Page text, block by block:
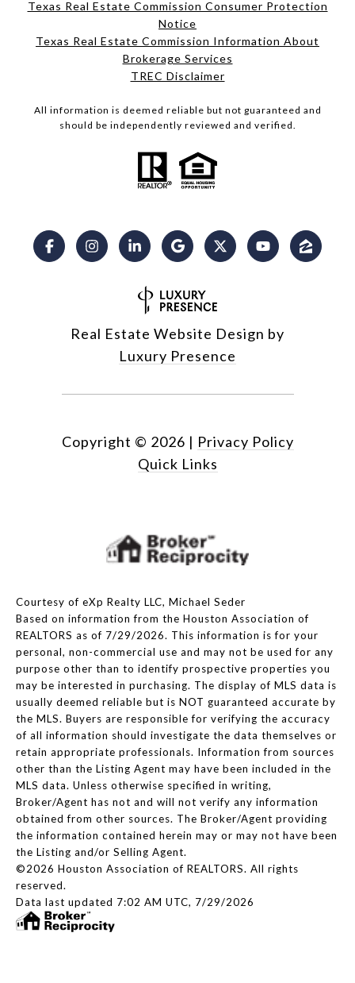
Texas Real Estate Commission Consumer Protection
Notice
Texas Real Estate Commission Information About
Brokerage Services​​​​​
​​​​​​​TREC Disclaimer
All information is deemed reliable but not guaranteed and
should be independently reviewed and verified.
Real Estate Website Design by
Luxury Presence
Copyright © 2026 | Privacy Policy
Quick Links
Courtesy of eXp Realty LLC, Michael Seder
Based on information from the Houston Association of
REALTORS as of 7/29/2026. This information is for your
personal, non-commercial use and may not be used for any
purpose other than to identify prospective properties you
may be interested in purchasing. The display of MLS data is
usually deemed reliable but is NOT guaranteed accurate by
the MLS. Buyers are responsible for verifying the accuracy
of all information should investigate the data themselves or
retain appropriate professionals. Information from sources
other than the Listing Agent may have been included in the
MLS data. Unless otherwise specified in writing,
Broker/Agent has not and will not verify any information
obtained from other sources. The Broker/Agent providing
the information contained herein may or may not have been
the Listing and/or Selling Agent.
©2026 Houston Association of REALTORS. All rights
reserved.
Data last updated 7:02 AM UTC, 7/29/2026